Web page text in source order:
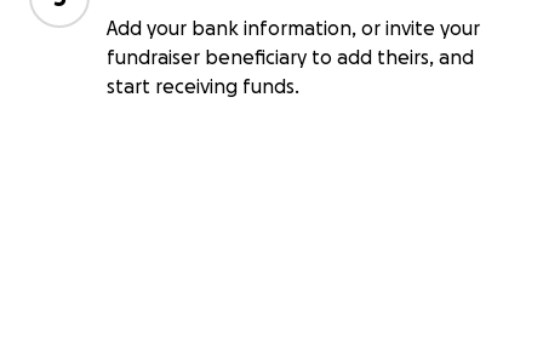
Add your bank information, or invite your
fundraiser beneficiary to add theirs, and
start receiving funds.